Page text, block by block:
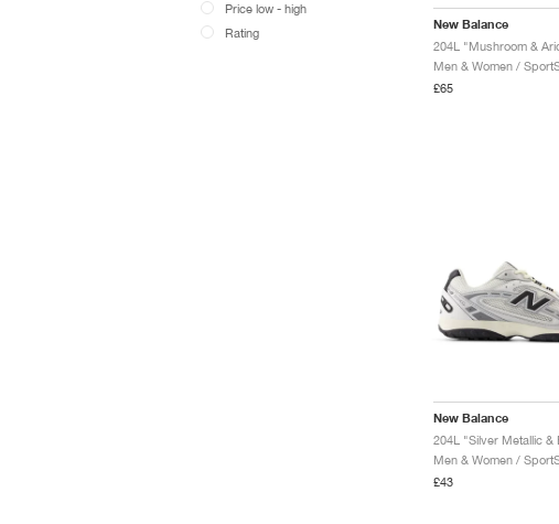
Price low - high
Rating
New Balance
204L "Mushroom &
Men & Women /
£65
New Balance
204L "Silver Metallic &
Men & Women /
£43